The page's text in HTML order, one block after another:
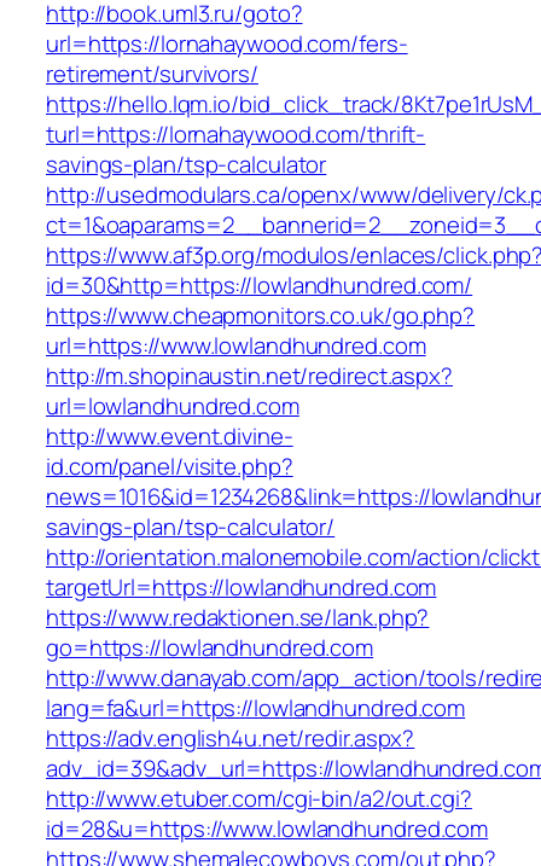
http://book.uml3.ru/goto?
url=https://lornahaywood.com/fers-
retirement/survivors/
https://hello.lqm.io/bid_click_track/
turl=https://lornahaywood.com/thrift-
savings-plan/tsp-calculator
http://usedmodulars.ca/openx/www/delivery/
https://www.af3p.org/modulos/enlaces/
id=30&http=https://lowlandhundred.com/
https://www.cheapmonitors.co.uk/go.php?
url=https://www.lowlandhundred.com
http://m.shopinaustin.net/redirect.aspx?
url=lowlandhundred.com
http://www.event.divine-
id.com/panel/visite.php?
news=1016&id=1234268&link=https://
savings-plan/tsp-calculator/
http://orientation.malonemobile.com/action/
targetUrl=https://lowlandhundred.com
https://www.redaktionen.se/lank.php?
go=https://lowlandhundred.com
http://www.danayab.com/app_action/tools/
lang=fa&url=https://lowlandhundred.com
https://adv.english4u.net/redir.aspx?
adv_id=39&adv_url=https://
http://www.etuber.com/cgi-bin/a2/out.cgi?
id=28&u=https://www.lowlandhundred.com
https://www.shemalecowboys.com/out.php?